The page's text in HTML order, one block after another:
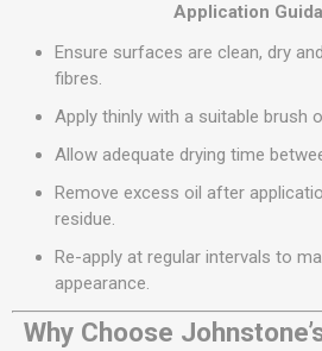
Application
Ensure surfaces are clean, dry
fibres.
Apply thinly with a suitable brush
Allow adequate drying time
Remove excess oil after
residue.
Re-apply at regular intervals to
appearance.
Why Choose